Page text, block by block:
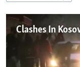
UZBEKISTAN
GEORGIA
KOSOVO
SERBIA
BELARUS
VISUALS
INVESTIGATIONS
RFE/RL INVESTIGATES
NEWSLETTERS